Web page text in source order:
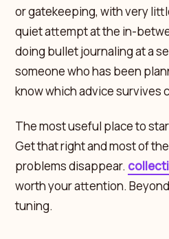
or gatekeeping, with very
quiet attempt at the in-
doing bullet journaling at a
someone who has been
know which advice survives
The most useful place to
Get that right and most of
problems disappear.
worth your attention.
tuning.